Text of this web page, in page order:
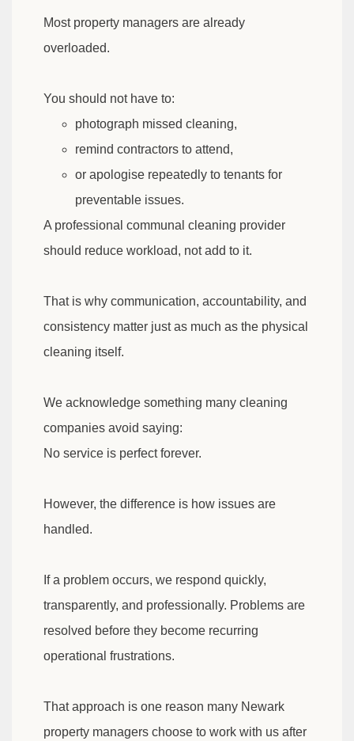
Most property managers are already
overloaded.
You should not have to:
photograph missed cleaning,
remind contractors to attend,
or apologise repeatedly to tenants for
preventable issues.
A professional communal cleaning provider
should reduce workload, not add to it.
That is why communication, accountability, and
consistency matter just as much as the physical
cleaning itself.
We acknowledge something many cleaning
companies avoid saying:
No service is perfect forever.
However, the difference is how issues are
handled.
If a problem occurs, we respond quickly,
transparently, and professionally. Problems are
resolved before they become recurring
operational frustrations.
That approach is one reason many Newark
property managers choose to work with us after